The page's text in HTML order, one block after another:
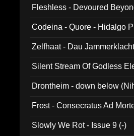
Fleshless - Devoured
Codeina - Quore - Hidalgo
Zelfhaat - Dau
Silent Stream Of Godless
Drontheim - down below
Frost - Consecratus Ad
Slowly We Rot - Issue 9 (-)